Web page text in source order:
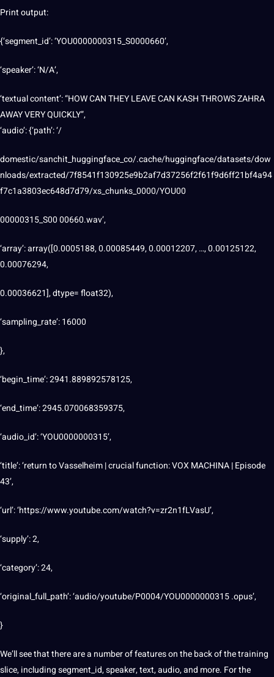
Print output:
{‘segment_id’: ‘YOU0000000315_S0000660’,
‘speaker’: ‘N/A’,
‘textual content’: “HOW CAN THEY LEAVE CAN KASH THROWS ZAHRA
AWAY VERY QUICKLY”,
‘audio’: {‘path’: ‘/
domestic/sanchit_huggingface_co/.cache/huggingface/datasets/dow
nloads/extracted/7f8541f130925e9b2af7d37256f2f61f9d6ff21bf4a94
f7c1a3803ec648d7d79/xs_chunks_0000/YOU00
00000315_S00 00660.wav’,
‘array’: array([0.0005188, 0.00085449, 0.00012207, …, 0.00125122,
0.00076294,
0.00036621], dtype= float32),
‘sampling_rate’: 16000
},
‘begin_time’: 2941.889892578125,
‘end_time’: 2945.070068359375,
‘audio_id’: ‘YOU0000000315’,
‘title’: ‘return to Vasselheim | crucial function: VOX MACHINA | Episode
43’,
‘url’: ‘https://www.youtube.com/watch?v=zr2n1fLVasU’,
‘supply’: 2,
‘category’: 24,
‘original_full_path’: ‘audio/youtube/P0004/YOU0000000315 .opus’,
}
We’ll see that there are a number of features on the back of the training
slice, including segment_id, speaker, text, audio, and more. For the